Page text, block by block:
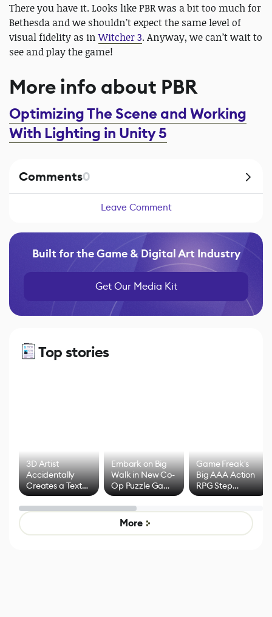
There you have it. Looks like PBR was a bit too much for
Bethesda and we shouldn’t expect the same level of
visual fidelity as inWitcher 3. Anyway, we can’t wait to
see and play the game!
More info about PBR
Optimizing The Scene and Working
With Lighting in Unity 5
Comments0
Leave Comment
Built for the Game & Digital Art Industry
Get Our Media Kit
Top stories
3D Artist
Accidentally
Creates a Text
Effect System
Embark on Big
Walk in New Co-
Op Puzzle Game
by Developers of
Untitled Goose
Game
Game Freak's
Big AAA Action
RPG Step
Beyond
Mixed Results
More